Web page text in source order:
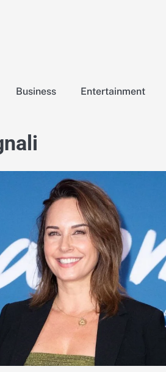
Business Entertainment